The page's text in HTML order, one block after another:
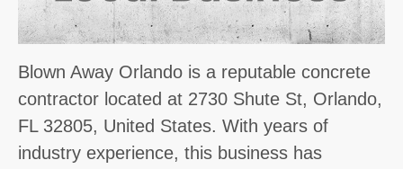
Blown Away Orlando is a reputable concrete
contractor located at 2730 Shute St, Orlando,
FL 32805, United States. With years of
industry experience, this business has